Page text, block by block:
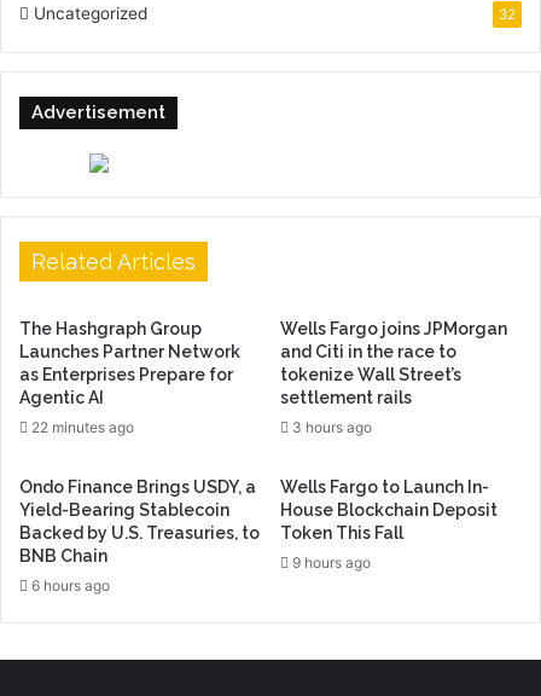
Uncategorized 32
Advertisement
Related Articles
The Hashgraph Group
Launches Partner Network
as Enterprises Prepare for
Agentic AI
22 minutes ago
Wells Fargo joins JPMorgan
and Citi in the race to
tokenize Wall Street’s
settlement rails
3 hours ago
Ondo Finance Brings USDY, a
Yield-Bearing Stablecoin
Backed by U.S. Treasuries, to
BNB Chain
6 hours ago
Wells Fargo to Launch In-
House Blockchain Deposit
Token This Fall
9 hours ago